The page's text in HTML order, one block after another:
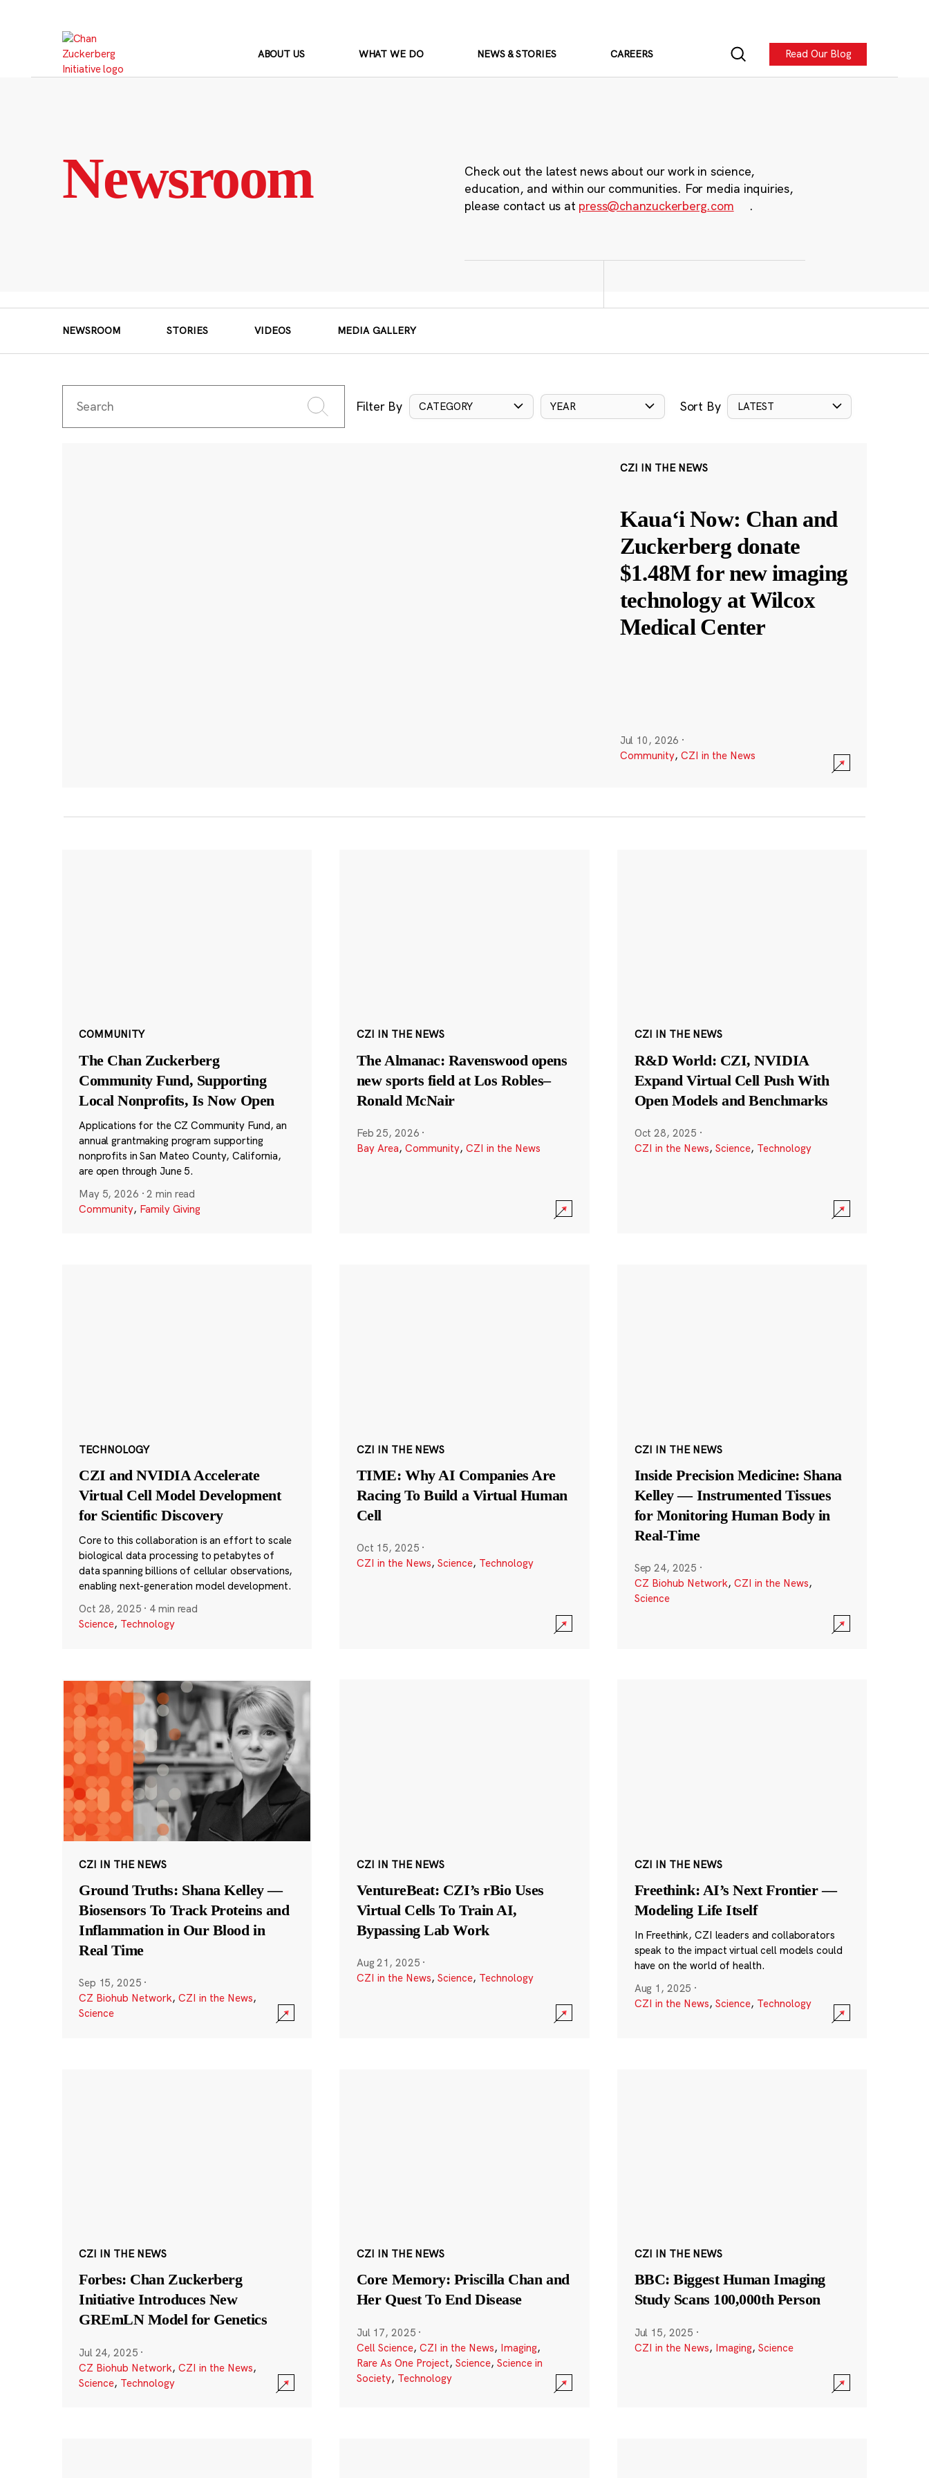
ABOUT US WHAT WE DO NEWS & STORIES CAREERS Read Our Blog
Newsroom
Check out the latest news about our work in science,
education, and within our communities. For media inquiries,
please contact us at press@chanzuckerberg.com .
NEWSROOM STORIES VIDEOS MEDIA GALLERY
Filter By CATEGORY YEAR Sort By LATEST
CZI IN THE NEWS
Kauaʻi Now: Chan and
Zuckerberg donate
$1.48M for new imaging
technology at Wilcox
Medical Center
Jul 10, 2026 ·
Community, CZI in the News
COMMUNITY
The Chan Zuckerberg
Community Fund, Supporting
Local Nonprofits, Is Now Open
Applications for the CZ Community Fund, an
annual grantmaking program supporting
nonprofits in San Mateo County, California,
are open through June 5.
May 5, 2026 ·2 min read
Community, Family Giving
CZI IN THE NEWS
The Almanac: Ravenswood opens
new sports field at Los Robles–
Ronald McNair
Feb 25, 2026 ·
Bay Area, Community, CZI in the News
CZI IN THE NEWS
R&D World: CZI, NVIDIA
Expand Virtual Cell Push With
Open Models and Benchmarks
Oct 28, 2025 ·
CZI in the News, Science, Technology
TECHNOLOGY
CZI and NVIDIA Accelerate
Virtual Cell Model Development
for Scientific Discovery
Core to this collaboration is an effort to scale
biological data processing to petabytes of
data spanning billions of cellular observations,
enabling next-generation model development.
Oct 28, 2025 · 4 min read
Science, Technology
CZI IN THE NEWS
TIME: Why AI Companies Are
Racing To Build a Virtual Human
Cell
Oct 15, 2025 ·
CZI in the News, Science, Technology
CZI IN THE NEWS
Inside Precision Medicine: Shana
Kelley — Instrumented Tissues
for Monitoring Human Body in
Real-Time
Sep 24, 2025 ·
CZ Biohub Network, CZI in the News,
Science
CZI IN THE NEWS
Ground Truths: Shana Kelley —
Biosensors To Track Proteins and
Inflammation in Our Blood in
Real Time
Sep 15, 2025 ·
CZ Biohub Network, CZI in the News,
Science
CZI IN THE NEWS
VentureBeat: CZI’s rBio Uses
Virtual Cells To Train AI,
Bypassing Lab Work
Aug 21, 2025 ·
CZI in the News, Science, Technology
CZI IN THE NEWS
Freethink: AI’s Next Frontier —
Modeling Life Itself
In Freethink, CZI leaders and collaborators
speak to the impact virtual cell models could
have on the world of health.
Aug 1, 2025 ·
CZI in the News, Science, Technology
CZI IN THE NEWS
Forbes: Chan Zuckerberg
Initiative Introduces New
GREmLN Model for Genetics
Jul 24, 2025 ·
CZ Biohub Network, CZI in the News,
Science, Technology
CZI IN THE NEWS
Core Memory: Priscilla Chan and
Her Quest To End Disease
Jul 17, 2025 ·
Cell Science, CZI in the News, Imaging,
Rare As One Project, Science, Science in
Society, Technology
CZI IN THE NEWS
BBC: Biggest Human Imaging
Study Scans 100,000th Person
Jul 15, 2025 ·
CZI in the News, Imaging, Science